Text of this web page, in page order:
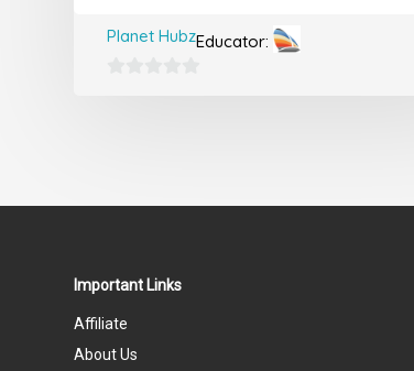
Educator:
Planet Hubz
Important Links
Affiliate
About Us